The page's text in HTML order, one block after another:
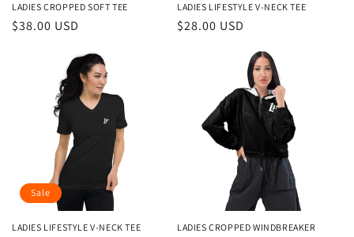
LADIES CROPPED SOFT TEE
Regular
$38.00 USD
LADIES LIFESTYLE V-NECK TEE
Regular
$28.00 USD
Sale
LADIES LIFESTYLE V-NECK TEE LADIES CROPPED WINDBREAKER